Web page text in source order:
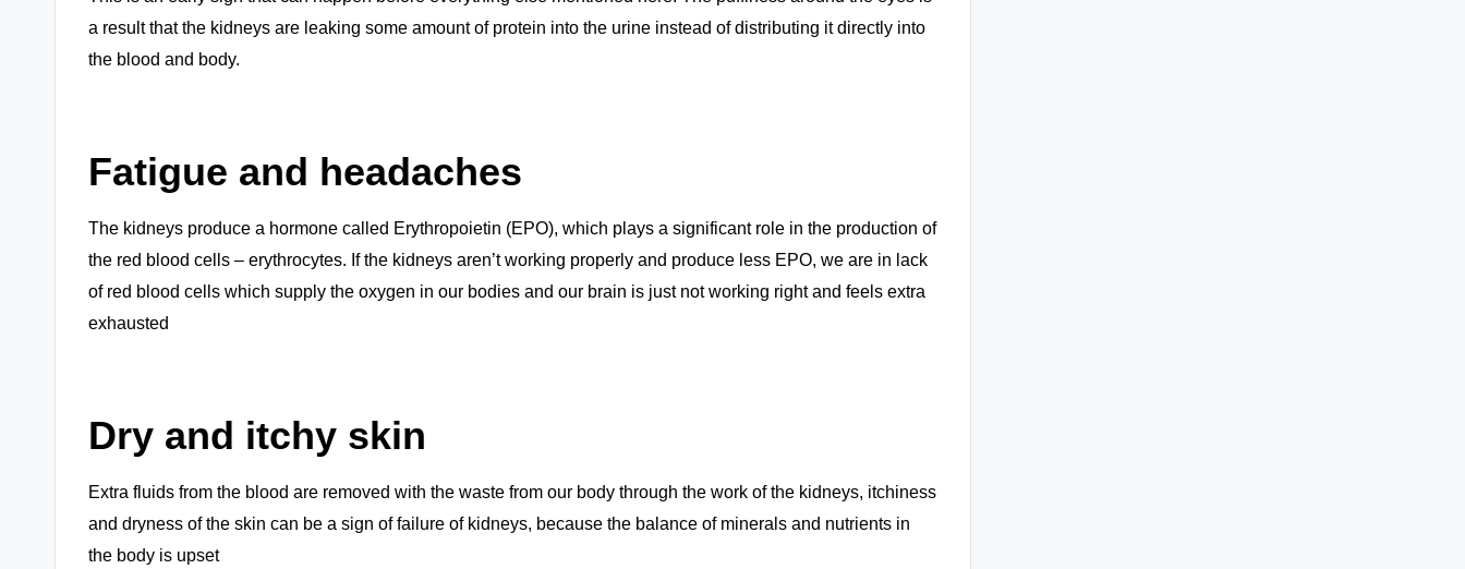
a result that the kidneys are leaking some amount of protein into the urine instead of distributing it directly into
the blood and body.
Fatigue and headaches
The kidneys produce a hormone called Erythropoietin (EPO), which plays a significant role in the production of
the red blood cells – erythrocytes. If the kidneys aren’t working properly and produce less EPO, we are in lack
of red blood cells which supply the oxygen in our bodies and our brain is just not working right and feels extra
exhausted
Dry and itchy skin
Extra fluids from the blood are removed with the waste from our body through the work of the kidneys, itchiness
and dryness of the skin can be a sign of failure of kidneys, because the balance of minerals and nutrients in
the body is upset